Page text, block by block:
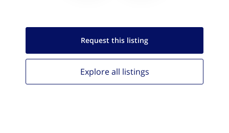
Request this listing
Explore all listings